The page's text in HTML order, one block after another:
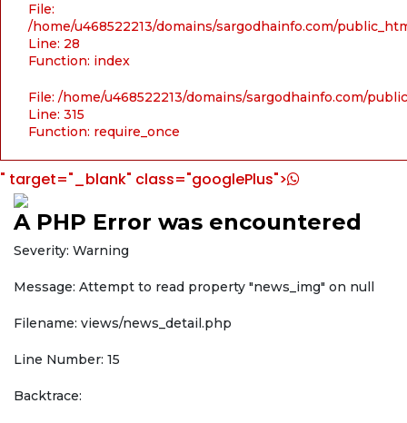
File:
/home/u468522213/domains/sargodhainfo.com/
Line: 28
Function: index
File: /home/u468522213/domains/sargodhainfo.com/
Line: 315
Function: require_once
" target="_blank" class="googlePlus">
A PHP Error was encountered
Severity: Warning
Message: Attempt to read property "news_img" on null
Filename: views/news_detail.php
Line Number: 15
Backtrace: